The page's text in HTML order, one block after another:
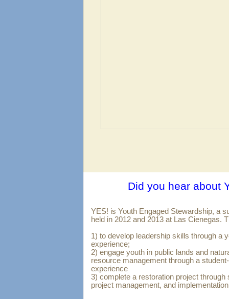
Did you hear
YES! is Youth Engaged Stewardship, a
held in 2012 and 2013 at Las Cienegas.
1) to develop leadership skills through a
experience;
2) engage youth in public lands and
resource management through a
experience
3) complete a restoration project through
project management, and